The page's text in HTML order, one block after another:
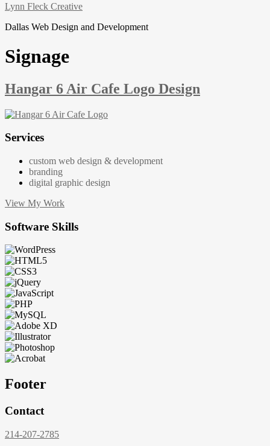
Lynn Fleck Creative
Dallas Web Design and Development
Signage
Hangar 6 Air Cafe Logo Design
Services
custom web design & development
branding
digital graphic design
View My Work
Software Skills
Footer
Contact
214-207-2785